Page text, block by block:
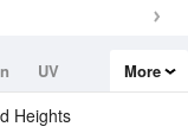
UV
More
Heights